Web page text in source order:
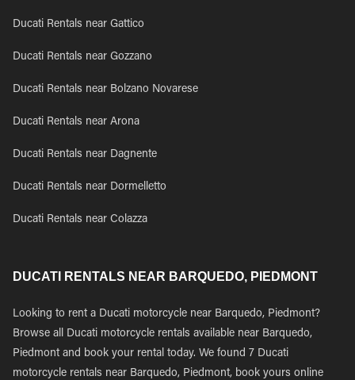
Ducati Rentals near Gattico
Ducati Rentals near Gozzano
Ducati Rentals near Bolzano Novarese
Ducati Rentals near Arona
Ducati Rentals near Dagnente
Ducati Rentals near Dormelletto
Ducati Rentals near Colazza
DUCATI RENTALS NEAR BARQUEDO, PIEDMONT
Looking to rent a Ducati motorcycle near Barquedo, Piedmont?
Browse all Ducati motorcycle rentals available near Barquedo,
Piedmont and book your rental today. We found 7 Ducati
motorcycle rentals near Barquedo, Piedmont, book yours online